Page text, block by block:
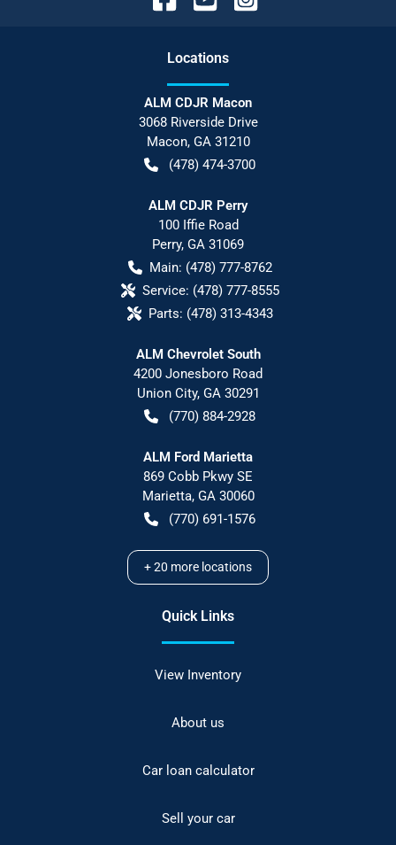
Locations
ALM CDJR Macon
3068 Riverside Drive
Macon, GA 31210
(478) 474-3700
ALM CDJR Perry
100 Iffie Road
Perry, GA 31069
Main: (478) 777-8762
Service: (478) 777-8555
Parts: (478) 313-4343
ALM Chevrolet South
4200 Jonesboro Road
Union City, GA 30291
(770) 884-2928
ALM Ford Marietta
869 Cobb Pkwy SE
Marietta, GA 30060
(770) 691-1576
+20 more locations
Quick Links
View Inventory
About us
Car loan calculator
Sell your car